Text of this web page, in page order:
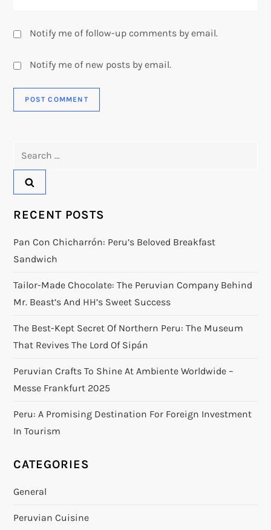
Notify me of follow-up comments by email.
Notify me of new posts by email.
RECENT POSTS
Pan Con Chicharrón: Peru’s Beloved Breakfast
Sandwich
Tailor-Made Chocolate: The Peruvian Company Behind
Mr. Beast’s And HH’s Sweet Success
The Best-Kept Secret Of Northern Peru: The Museum
That Revives The Lord Of Sipán
Peruvian Crafts To Shine At Ambiente Worldwide –
Messe Frankfurt 2025
Peru: A Promising Destination For Foreign Investment
In Tourism
CATEGORIES
General
Peruvian Cuisine